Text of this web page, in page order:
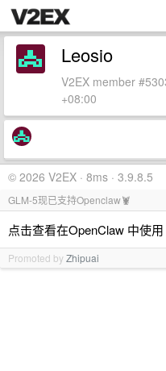
Leosio
V2EX member
+08:00
© 2026 V2EX · 8ms · 3.9.8.5
GLM-5现已支持Openclaw🦞
点击查看在OpenClaw 中使
Promoted byZhipuai